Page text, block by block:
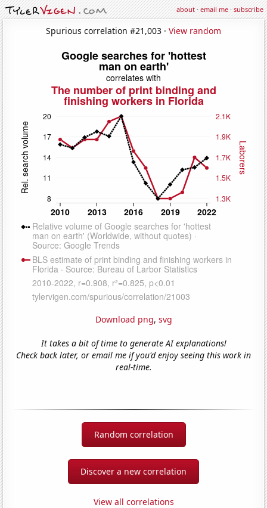
about·email me·subscribe
Spurious correlation #21,003 · View random
Download png, svg
It takes a bit of time to generate AI explanations!
Check back later, or email me if you'd enjoy seeing this work in
real-time.
Random correlation
Discover a new correlation
View all correlations